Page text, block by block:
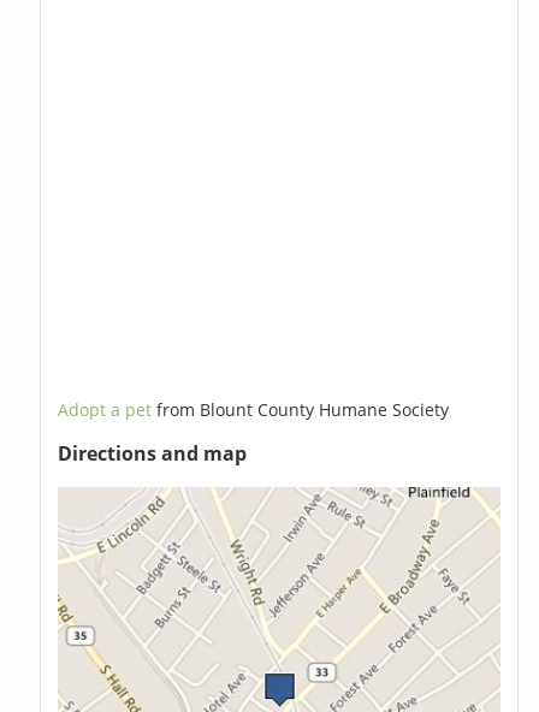
Adopt a petfrom Blount County Humane Society
Directions and map